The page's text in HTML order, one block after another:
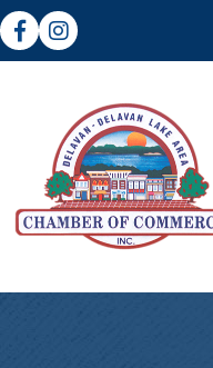
FacebookInstagram